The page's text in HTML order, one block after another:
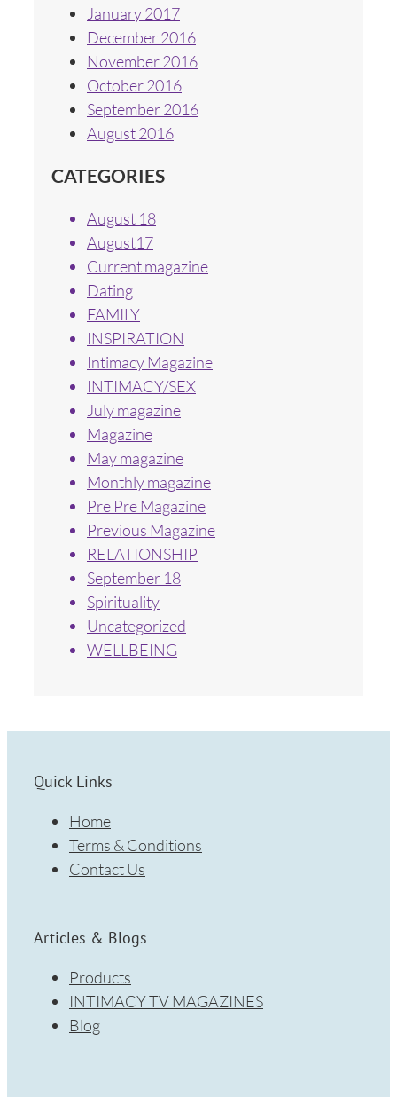
January 2017
December 2016
November 2016
October 2016
September 2016
August 2016
CATEGORIES
August 18
August17
Current magazine
Dating
FAMILY
INSPIRATION
Intimacy Magazine
INTIMACY/SEX
July magazine
Magazine
May magazine
Monthly magazine
Pre Pre Magazine
Previous Magazine
RELATIONSHIP
September 18
Spirituality
Uncategorized
WELLBEING
Quick Links
Home
Terms & Conditions
Contact Us
Articles & Blogs
Products
INTIMACY TV MAGAZINES
Blog